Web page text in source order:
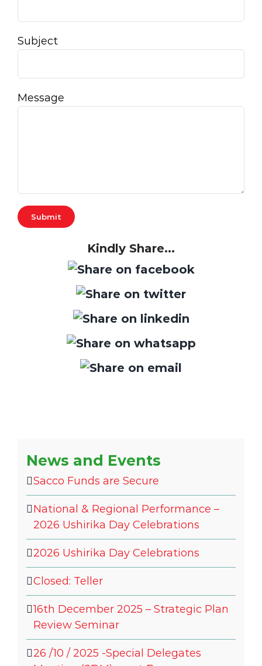
Subject
Message
Kindly Share...
News and Events
Sacco Funds are Secure
National & Regional Performance –
2026 Ushirika Day Celebrations
2026 Ushirika Day Celebrations
Closed: Teller
16th December 2025 – Strategic Plan
Review Seminar
26 /10 / 2025 -Special Delegates